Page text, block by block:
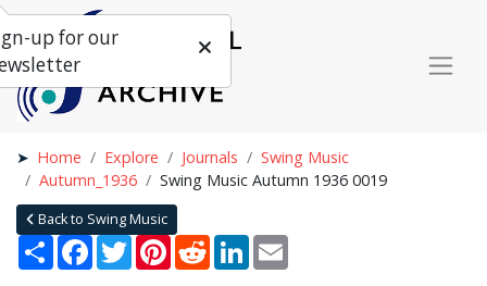
Home Explore Journals
Swing Music
Autumn_1936
Swing Music Autumn 1936 0019
Back to Swing Music
Share Facebook
TwitterPinterestRedditLinkedIn
up for our